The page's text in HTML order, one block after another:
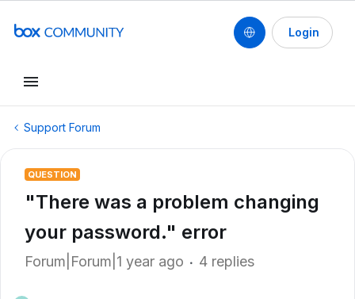
Login
Support Forum
QUESTION
"There was a problem changing
your password." error
Forum|Forum|1 year ago 4 replies